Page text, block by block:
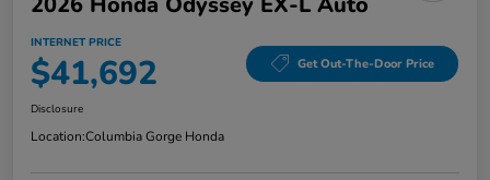
INTERNET PRICE
$41,692 Get Out-The-Door Price
Disclosure
Location:Columbia Gorge Honda